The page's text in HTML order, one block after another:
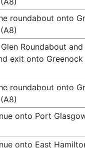
roundabout onto
Roundabout
exit onto Greenock
roundabout onto
onto Port
onto East